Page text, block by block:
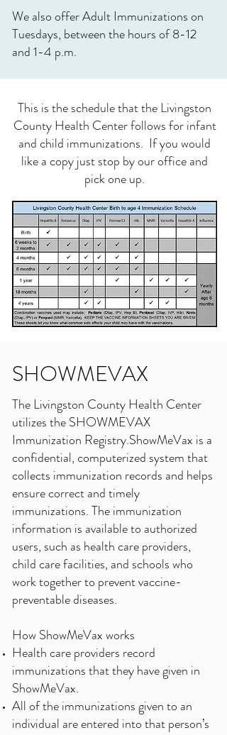
We also offer Adult Immunizations on
Tuesdays, between the hours of 8-12
and 1-4 p.m.
This is the schedule that the Livingston
County Health Center follows for infant
and child immunizations. If you would
like a copy just stop by our office and
pick one up.
SHOWMEVAX
The Livingston County Health Center
utilizes the SHOWMEVAX
Immunization Registry.ShowMeVax is a
confidential, computerized system that
collects immunization records and helps
ensure correct and timely
immunizations. The immunization
information is available to authorized
users, such as health care providers,
child care facilities, and schools who
work together to prevent vaccine-
preventable diseases.
How ShowMeVax works
Health care providers record
immunizations that they have given in
ShowMeVax.
All of the immunizations given to an
individual are entered into that person’s